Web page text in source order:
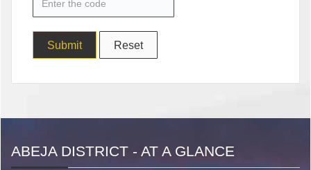
ABEJA DISTRICT - AT A GLANCE